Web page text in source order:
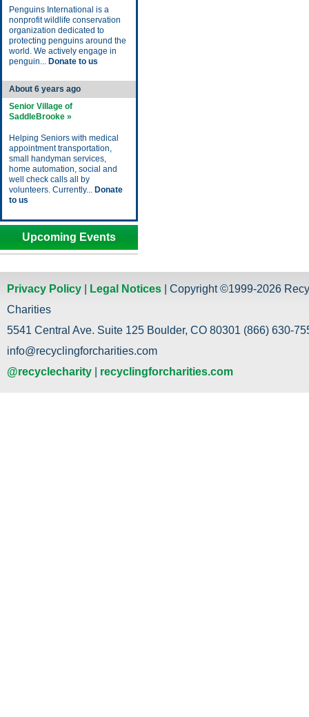
Penguins International is a
nonprofit wildlife conservation
organization dedicated to
protecting penguins around the
world. We actively engage in
penguin... Donate to us
About 6 years ago
Senior Village of
SaddleBrooke »
Helping Seniors with medical
appointment transportation,
small handyman services,
home automation, social and
well check calls all by
volunteers. Currently... Donate
to us
Upcoming Events
Privacy Policy Legal Notices | Copyright ©1999-2026
Charities
5541 Central Ave. Suite 125 Boulder, CO 80301 (866) 630-
info@recyclingforcharities.com
@recyclecharity
recyclingforcharities.com